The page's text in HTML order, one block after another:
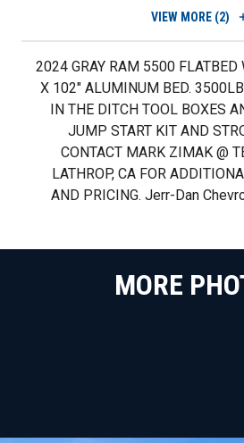
VIEW MORE (2)
2024 GRAY RAM 5500
X 102" ALUMINUM BED. 3500LB
IN THE DITCH TOOL BOXES
JUMP START KIT AND
CONTACT MARK ZIMAK @
LATHROP, CA FOR
AND PRICING. Jerr-Dan
MORE